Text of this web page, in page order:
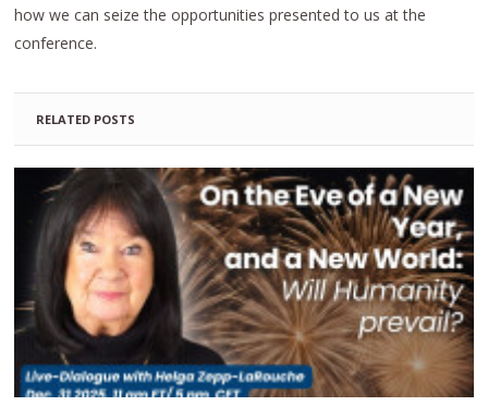
how we can seize the opportunities presented to us at the
conference.
RELATED POSTS